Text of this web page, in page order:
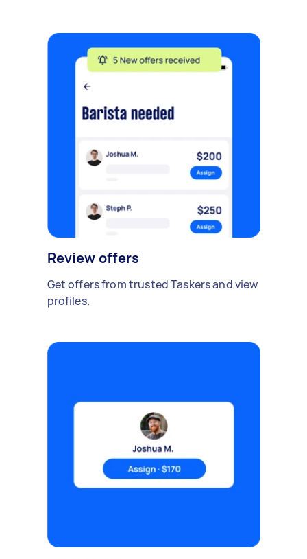
Review offers
Get offers from trusted Taskers and view
profiles.